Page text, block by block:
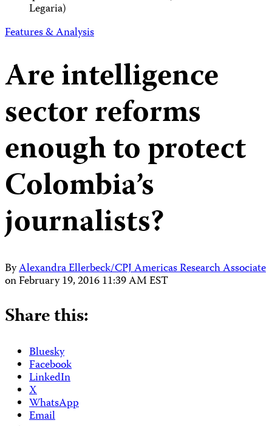
Legaria)
Features & Analysis
Are intelligence
sector reforms
enough to protect
Colombia’s
journalists?
ByAlexandra Ellerbeck/CPJ Americas Research Associate
onFebruary 19, 2016 11:39 AM EST
Share this:
Bluesky
Facebook
LinkedIn
X
WhatsApp
Email